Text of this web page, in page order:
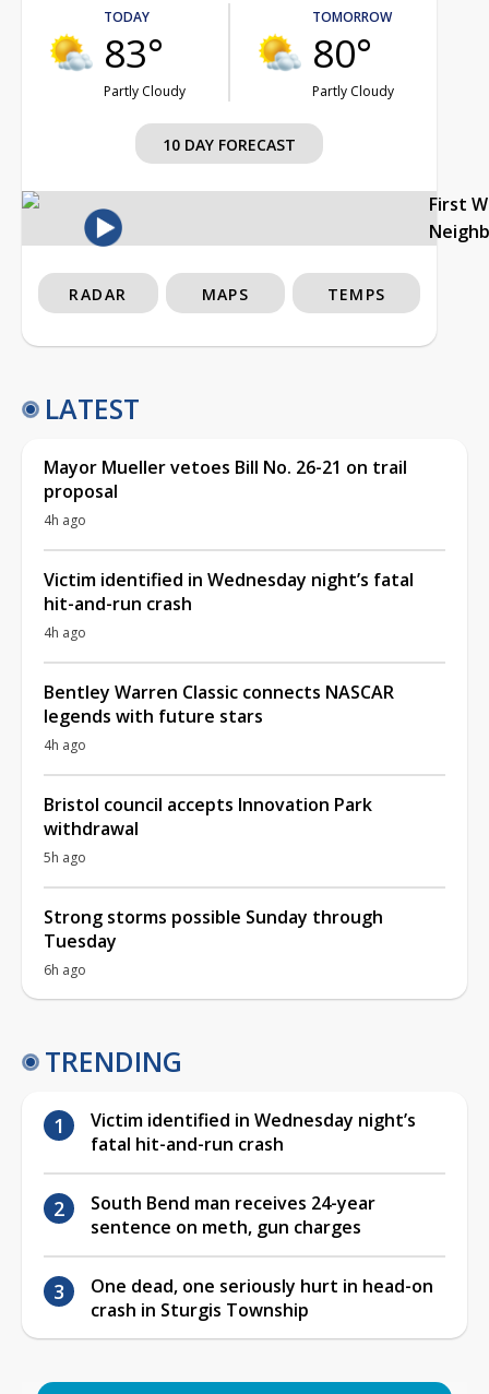
TODAY
83°
Partly Cloudy
TOMORROW
80°
Partly Cloudy
10 DAY FORECAST
First
RADAR MAPS TEMPS
LATEST
Mayor Mueller vetoes Bill No. 26-21 on trail
proposal
4h ago
Victim identified in Wednesday night’s fatal
hit-and-run crash
4h ago
Bentley Warren Classic connects NASCAR
legends with future stars
4h ago
Bristol council accepts Innovation Park
withdrawal
5h ago
Strong storms possible Sunday through
Tuesday
6h ago
TRENDING
Victim identified in Wednesday night’s
fatal hit-and-run crash
South Bend man receives 24-year
sentence on meth, gun charges
One dead, one seriously hurt in head-on
crash in Sturgis Township